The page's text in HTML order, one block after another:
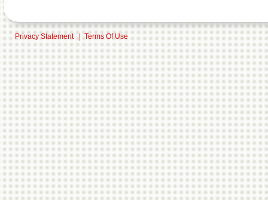
Privacy Statement|Terms Of Use